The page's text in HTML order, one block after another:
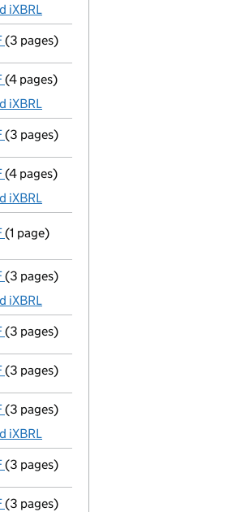
iXBRL
Confirmation statement
(3 pages)
Micro company accounts
(4 pages)
iXBRL
Confirmation statement
(3 pages)
Micro company accounts
(4 pages)
iXBRL
Registered office address changed
(1 page)
Micro company accounts
(3 pages)
iXBRL
Confirmation statement
(3 pages)
Confirmation statement
(3 pages)
Micro company accounts
(3 pages)
iXBRL
Confirmation statement
(3 pages)
Micro company accounts
(3 pages)